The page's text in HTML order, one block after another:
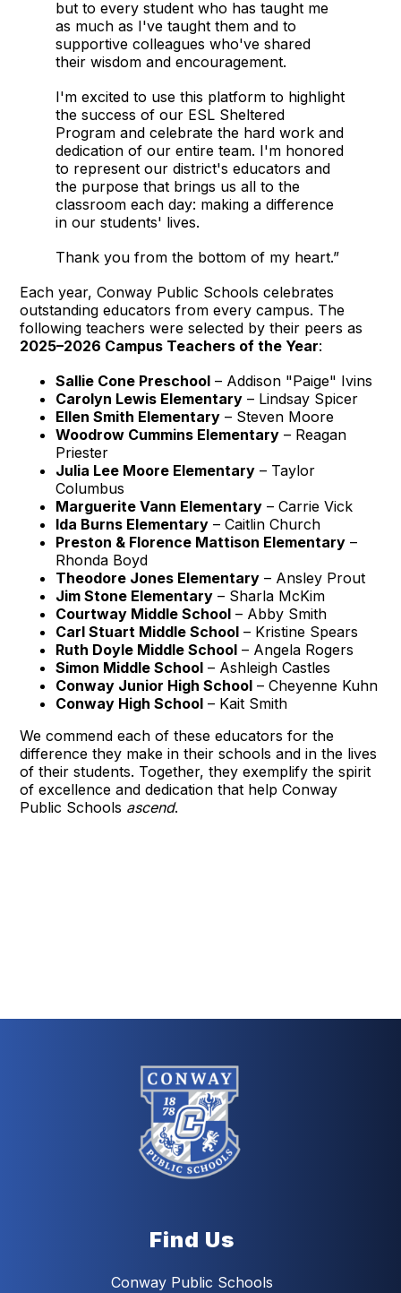
but to every student who has taught me
as much as I've taught them and to
supportive colleagues who've shared
their wisdom and encouragement.
I'm excited to use this platform to highlight
the success of our ESL Sheltered
Program and celebrate the hard work and
dedication of our entire team. I'm honored
to represent our district's educators and
the purpose that brings us all to the
classroom each day: making a difference
in our students' lives.
Thank you from the bottom of my heart.”
Each year, Conway Public Schools celebrates
outstanding educators from every campus. The
following teachers were selected by their peers as
2025–2026 Campus Teachers of the Year:
Sallie Cone Preschool – Addison "Paige" Ivins
Carolyn Lewis Elementary – Lindsay Spicer
Ellen Smith Elementary – Steven Moore
Woodrow Cummins Elementary – Reagan
Priester
Julia Lee Moore Elementary – Taylor
Columbus
Marguerite Vann Elementary – Carrie Vick
Ida Burns Elementary – Caitlin Church
Preston & Florence Mattison Elementary –
Rhonda Boyd
Theodore Jones Elementary – Ansley Prout
Jim Stone Elementary – Sharla McKim
Courtway Middle School – Abby Smith
Carl Stuart Middle School – Kristine Spears
Ruth Doyle Middle School – Angela Rogers
Simon Middle School – Ashleigh Castles
Conway Junior High School – Cheyenne Kuhn
Conway High School – Kait Smith
We commend each of these educators for the
difference they make in their schools and in the lives
of their students. Together, they exemplify the spirit
of excellence and dedication that help Conway
Public Schools ascend.
Find Us
Conway Public Schools